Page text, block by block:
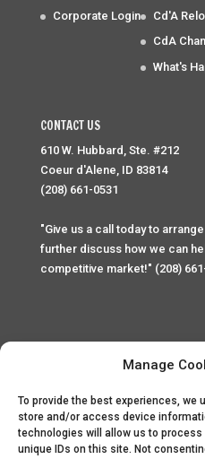
Manage
To provide the best experiences, we
store and/or access device
technologies will allow us to
unique IDs on this site. Not
Corporate Login
Cd'A
CdA
What's
CONTACT US
610 W. Hubbard, Ste. #212
Coeur d'Alene, ID 83814
(208) 661-0531
"Give us a call today to
further discuss how we can
competitive market!" (208)
Home Privacy
Copyright © 2025 Palace